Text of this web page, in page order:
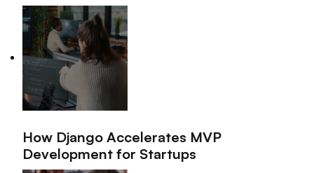
How Django Accelerates MVP
Development for Startups